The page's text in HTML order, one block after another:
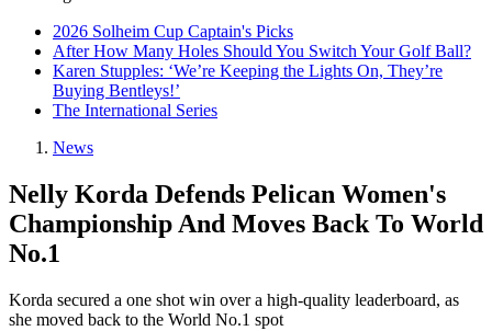
2026 Solheim Cup Captain's Picks
After How Many Holes Should You Switch Your Golf Ball?
Karen Stupples: ‘We’re Keeping the Lights On, They’re
Buying Bentleys!’
The International Series
News
Nelly Korda Defends Pelican Women's
Championship And Moves Back To World
No.1
Korda secured a one shot win over a high-quality leaderboard, as
she moved back to the World No.1 spot